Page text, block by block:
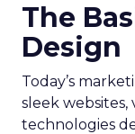
The
Design
Today’s
sleek websites,
technologies